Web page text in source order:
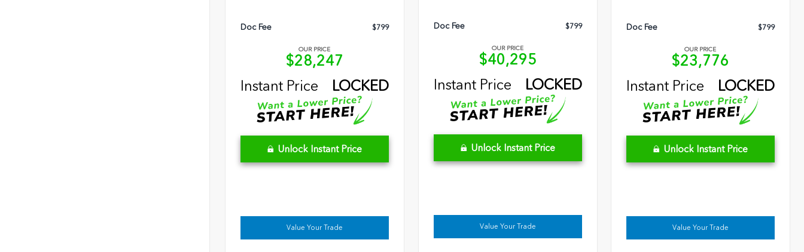
Doc Fee $799
OUR PRICE
$28,247
Instant Price
LOCKED
Unlock Instant Price
Value Your Trade
Doc Fee $799
OUR PRICE
$40,295
Instant Price
LOCKED
Unlock Instant Price
Value Your Trade
Doc Fee $799
OUR PRICE
$23,776
Instant Price
LOCKED
Unlock Instant Price
Value Your Trade